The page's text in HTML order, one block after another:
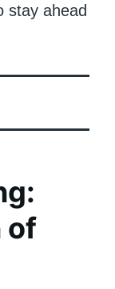
stay ahead
of